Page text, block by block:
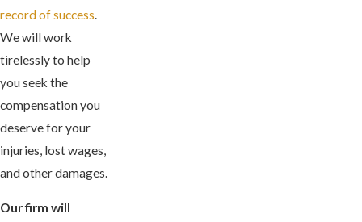
record of success.
We will work
tirelessly to help
you seek the
compensation you
deserve for your
injuries, lost wages,
and other damages.
Our firm will